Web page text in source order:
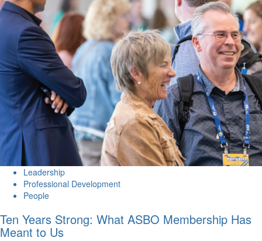
Leadership
Professional Development
People
Ten Years Strong: What ASBO Membership Has
Meant to Us